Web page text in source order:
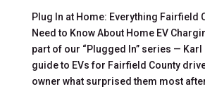
Plug In at Home: Everything Fairfield
Need to Know About Home EV
part of our “Plugged In” series — Karl
guide to EVs for Fairfield County
owner what surprised them most